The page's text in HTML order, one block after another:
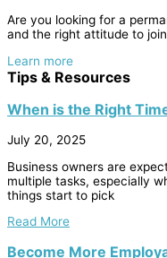
Are you looking for a
and the right attitude to
Learn more
Tips & Resources
When is the Right
July 20, 2025
Business owners are
multiple tasks, especially
things start to pick
Read More
Become More